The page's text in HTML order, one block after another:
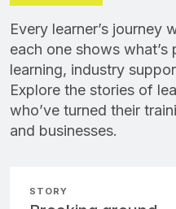
Every learner’s
each one shows
learning, industry
Explore the stories of
who’ve turned their
and businesses.
STORY